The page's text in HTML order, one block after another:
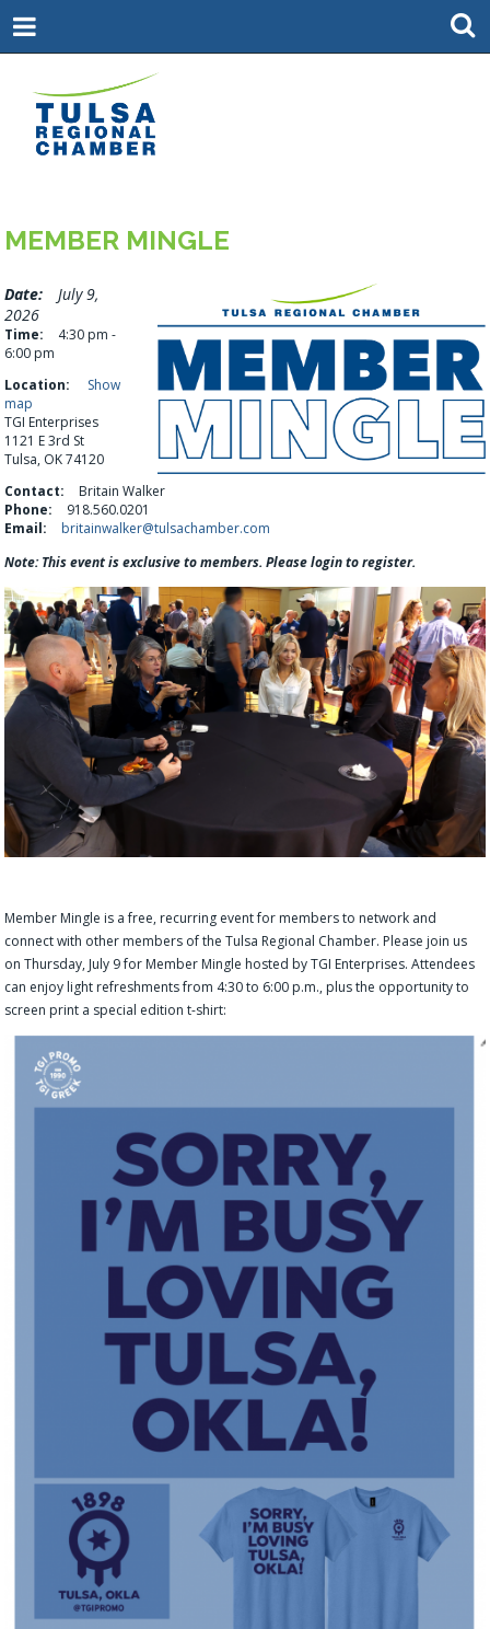
MEMBER MINGLE
Date:
July 9,
2026
Time:
4:30 pm -
6:00 pm
Location:
Show
map
TGI Enterprises
1121 E 3rd St
Tulsa, OK 74120
Contact:
Britain Walker
Phone:
918.560.0201
Email:
britainwalker@tulsachamber.com
Note: This event is exclusive to members. Please login to register.
Member Mingle is a free, recurring event for members to network and
connect with other members of the Tulsa Regional Chamber. Please join us
on Thursday, July 9 for Member Mingle hosted by TGI Enterprises. Attendees
can enjoy light refreshments from 4:30 to 6:00 p.m., plus the opportunity to
screen print a special edition t-shirt: